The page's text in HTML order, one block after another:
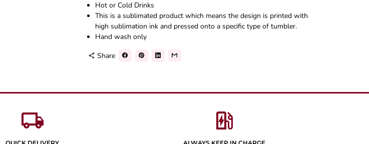
Hot or Cold Drinks
This is a sublimated product which means the design is printed with
high sublimation ink and pressed onto a specific type of tumbler.
Hand wash only
share Share
local_shipping ev_station